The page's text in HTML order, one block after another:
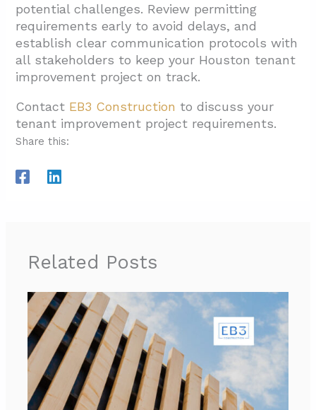
potential challenges. Review permitting
requirements early to avoid delays, and
establish clear communication protocols with
all stakeholders to keep your Houston tenant
improvement project on track.
Contact EB3 Construction to discuss your
tenant improvement project requirements.
Share this:
Related Posts